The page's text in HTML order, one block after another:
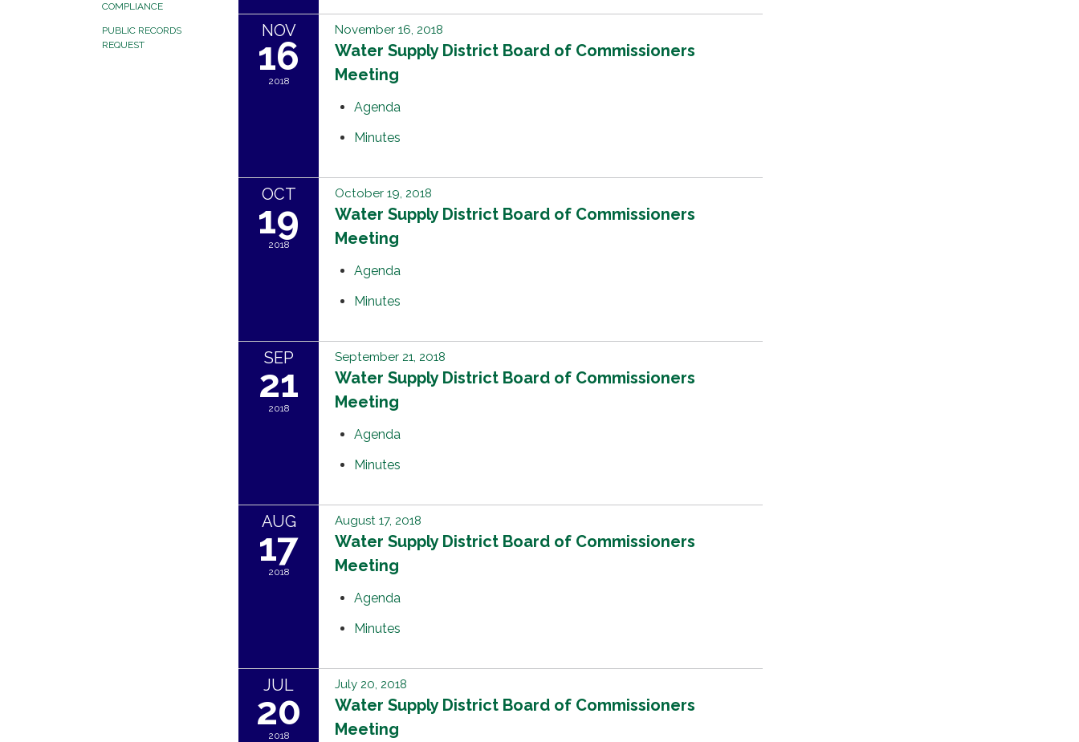
COMPLIANCE
PUBLIC RECORDS
REQUEST
NOV
16
2018
November 16, 2018
Water Supply District Board of Commissioners
Meeting
Agenda
Minutes
OCT
19
2018
October 19, 2018
Water Supply District Board of Commissioners
Meeting
Agenda
Minutes
SEP
21
2018
September 21, 2018
Water Supply District Board of Commissioners
Meeting
Agenda
Minutes
AUG
17
2018
August 17, 2018
Water Supply District Board of Commissioners
Meeting
Agenda
Minutes
JUL
20
2018
July 20, 2018
Water Supply District Board of Commissioners
Meeting